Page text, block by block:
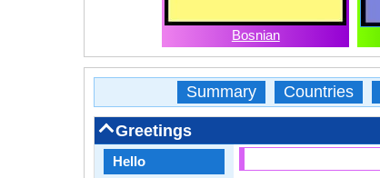
Bosnian
Summary Countries
Greetings
Hello